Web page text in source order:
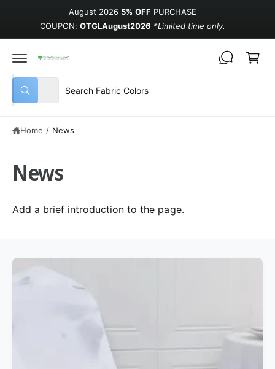
August 2026 5% OFF PURCHASE
COUPON: OTGLAugust2026 *Limited time only.
Select product type
All
Search our store
What are you looking for?
Cart
Home / News
News
Add a brief introduction to the page.